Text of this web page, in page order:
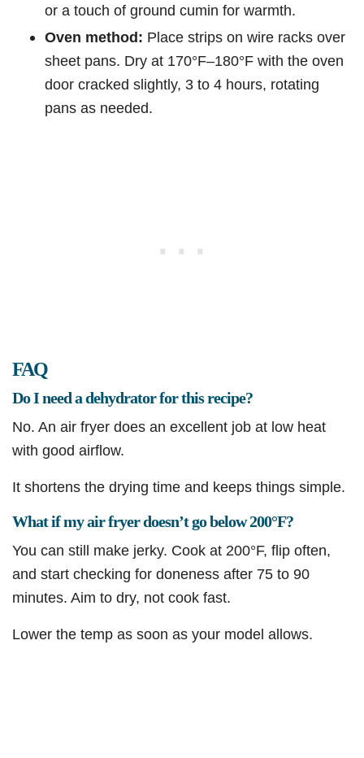
or a touch of ground cumin for warmth.
Oven method: Place strips on wire racks over
sheet pans. Dry at 170°F–180°F with the oven
door cracked slightly, 3 to 4 hours, rotating
pans as needed.
FAQ
Do I need a dehydrator for this recipe?
No. An air fryer does an excellent job at low heat
with good airflow.
It shortens the drying time and keeps things simple.
What if my air fryer doesn’t go below 200°F?
You can still make jerky. Cook at 200°F, flip often,
and start checking for doneness after 75 to 90
minutes. Aim to dry, not cook fast.
Lower the temp as soon as your model allows.